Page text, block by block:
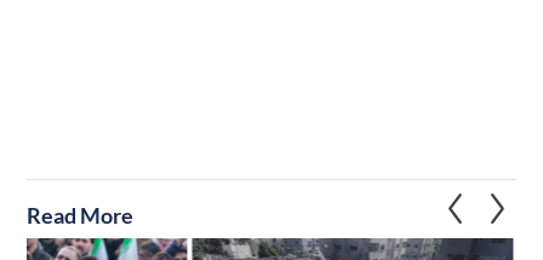
Read More